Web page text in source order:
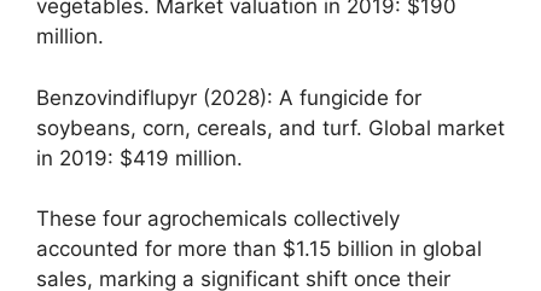
vegetables. Market valuation in 2019: $190
million.
Benzovindiflupyr (2028): A fungicide for
soybeans, corn, cereals, and turf. Global market
in 2019: $419 million.
These four agrochemicals collectively
accounted for more than $1.15 billion in global
sales, marking a significant shift once their